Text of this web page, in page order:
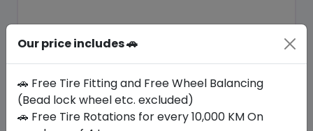
Our price includes 🚗
🚗 Free Tire Fitting and Free Wheel Balancing
(Bead lock wheel etc. excluded)
🚗 Free Tire Rotations for every 10,000 KM On